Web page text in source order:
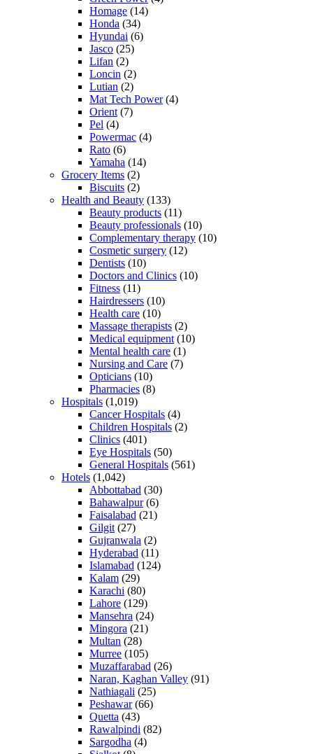
Homage (14)
Honda (34)
Hyundai (6)
Jasco (25)
Lifan (2)
Loncin (2)
Lutian (2)
Mat Tech Power(4)
Orient (7)
Pel (4)
Powermac (4)
Rato (6)
Yamaha (14)
Grocery Items (2)
Biscuits (2)
Health and Beauty (133)
Beauty products (11)
Beauty professionals (10)
Complementary therapy (10)
Cosmetic surgery (12)
Dentists (10)
Doctors and Clinics (10)
Fitness (11)
Hairdressers (10)
Health care (10)
Massage therapists (2)
Medical equipment (10)
Mental health care (1)
Nursing and Care (7)
Opticians (10)
Pharmacies (8)
Hospitals (1,019)
Cancer Hospitals (4)
Children Hospitals (2)
Clinics (401)
Eye Hospitals (50)
General Hospitals (561)
Hotels (1,042)
Abbottabad (30)
Bahawalpur(6)
Faisalabad (21)
Gilgit (27)
Gujranwala (2)
Hyderabad (11)
Islamabad (124)
Kalam (29)
Karachi (80)
Lahore (129)
Mansehra (24)
Mingora (21)
Multan (28)
Murree (105)
Muzaffarabad (26)
Naran, Kaghan Valley (91)
Nathiagali (25)
Peshawar(66)
Quetta (43)
Rawalpindi (82)
Sargodha (4)